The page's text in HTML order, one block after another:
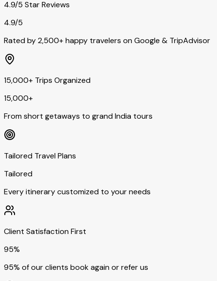
4.9/5 Star Reviews
4.9/5
Rated by 2,500+ happy travelers on Google & TripAdvisor
15,000+ Trips Organized
15,000+
From short getaways to grand India tours
Tailored Travel Plans
Tailored
Every itinerary customized to your needs
Client Satisfaction First
95%
95% of our clients book again or refer us